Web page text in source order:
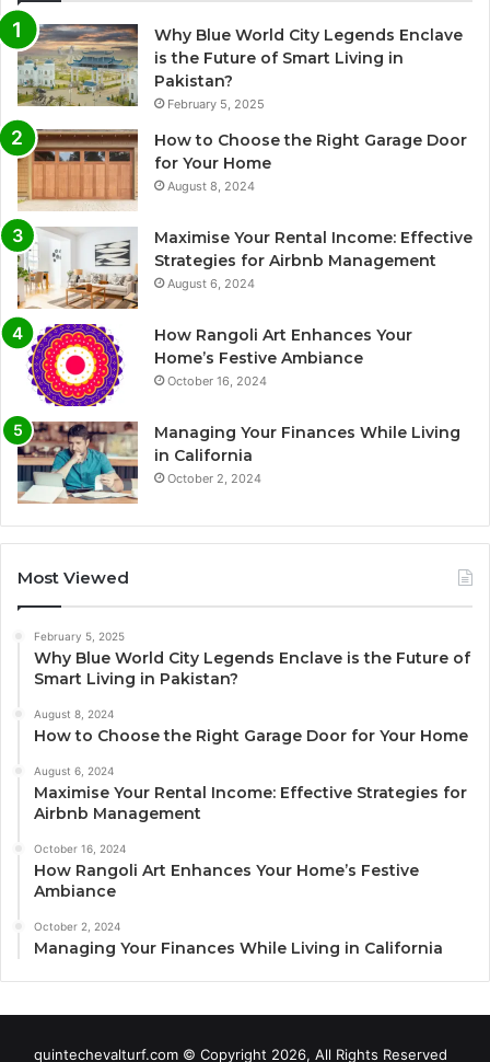
Why Blue World City Legends Enclave
is the Future of Smart Living in
Pakistan?
February 5, 2025
How to Choose the Right Garage Door
for Your Home
August 8, 2024
Maximise Your Rental Income: Effective
Strategies for Airbnb Management
August 6, 2024
How Rangoli Art Enhances Your
Home’s Festive Ambiance
October 16, 2024
Managing Your Finances While Living
in California
October 2, 2024
Most Viewed
February 5, 2025
Why Blue World City Legends Enclave is the Future of
Smart Living in Pakistan?
August 8, 2024
How to Choose the Right Garage Door for Your Home
August 6, 2024
Maximise Your Rental Income: Effective Strategies for
Airbnb Management
October 16, 2024
How Rangoli Art Enhances Your Home’s Festive
Ambiance
October 2, 2024
Managing Your Finances While Living in California
quintechevalturf.com © Copyright 2026, All Rights Reserved